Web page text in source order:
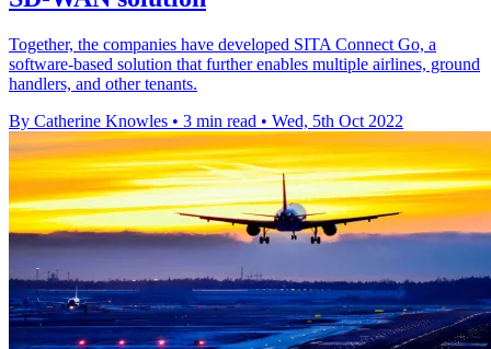
Together, the companies have developed SITA Connect Go, a
software-based solution that further enables multiple airlines, ground
handlers, and other tenants.
By Catherine Knowles • 3 min read • Wed, 5th Oct 2022